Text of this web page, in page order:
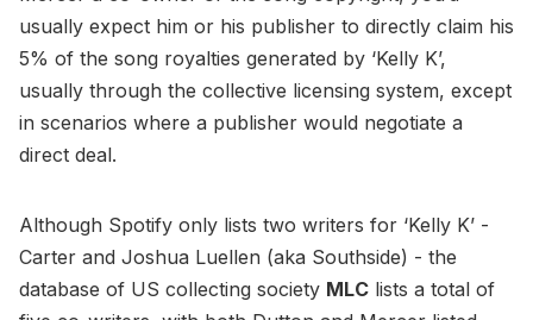
usually expect him or his publisher to directly claim his
5% of the song royalties generated by ‘Kelly K’,
usually through the collective licensing system, except
in scenarios where a publisher would negotiate a
direct deal.
Although Spotify only lists two writers for ‘Kelly K’ -
Carter and Joshua Luellen (aka Southside) - the
database of US collecting society MLC lists a total of